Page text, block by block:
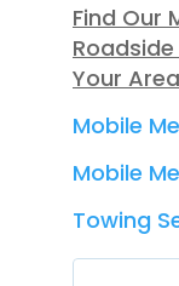
Find Our
Your
Mobile
Mobile
Towing